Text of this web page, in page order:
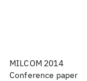
MILCOM 2014
Conference paper